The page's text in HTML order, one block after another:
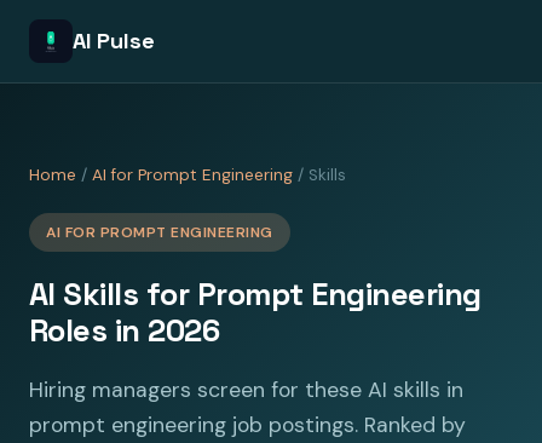
AI Pulse
Home / AI for Prompt Engineering / Skills
AI FOR PROMPT ENGINEERING
AI Skills for Prompt Engineering
Roles in 2026
Hiring managers screen for these AI skills in
prompt engineering job postings. Ranked by